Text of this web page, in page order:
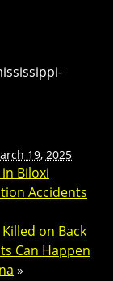
19, 2025
Biloxi
Accidents
on Back
Can Happen
»